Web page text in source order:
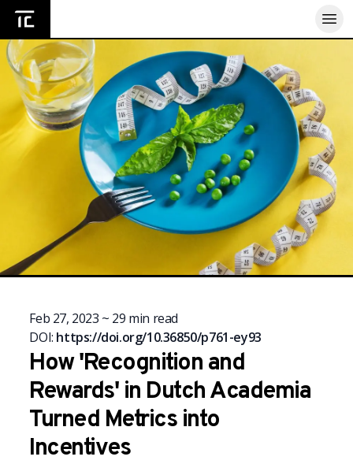
Home
Feb 27, 2023 ~ 29 min read
DOI: https://doi.org/10.36850/p761-ey93
How 'Recognition and
Rewards' in Dutch Academia
Turned Metrics into
Incentives